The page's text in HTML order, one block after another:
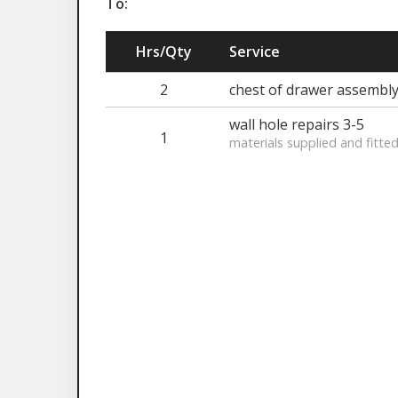
Hrs/Qty
Service
2
chest of drawer assembly
1
wall hole repairs 3-5
materials supplied and